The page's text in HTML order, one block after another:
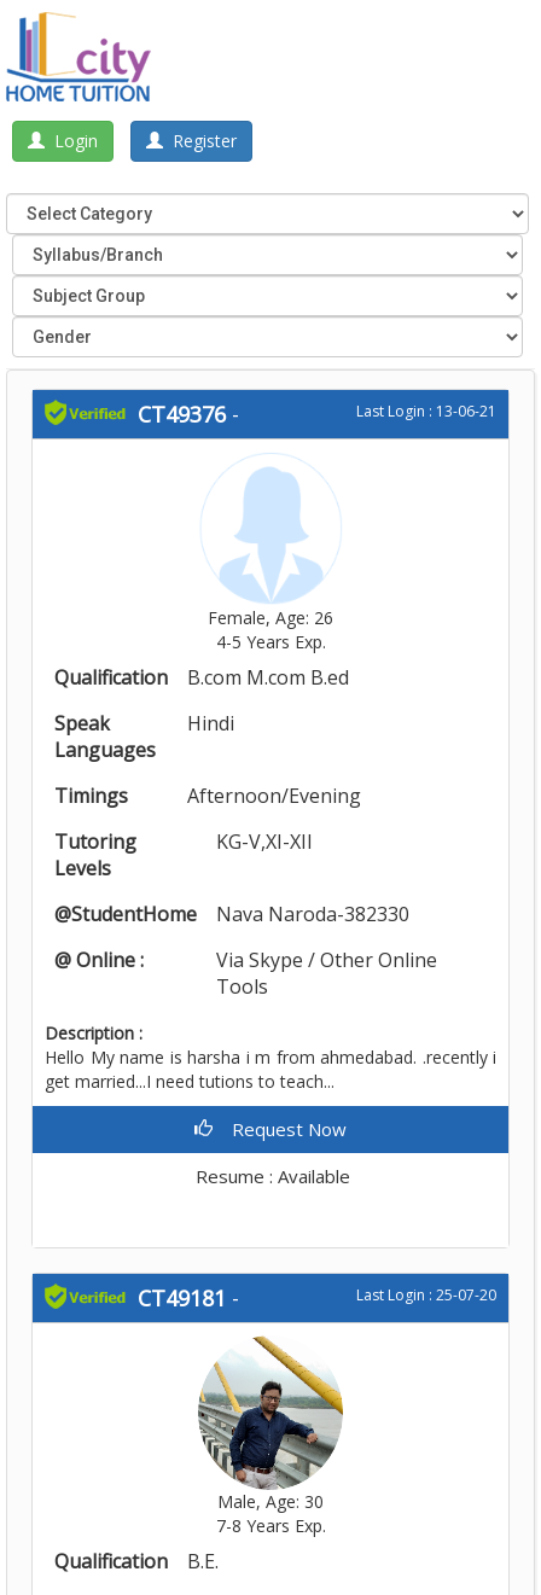
Login Register
CT49376- Last Login : 13-06-21
Female, Age: 26
4-5 Years Exp.
Qualification
B.com M.com B.ed
Speak
Languages
Hindi
Timings
Afternoon/Evening
Tutoring
Levels
KG-V,XI-XII
@StudentHome
Nava Naroda-382330
@ Online :
Via Skype / Other Online
Tools
Description :
Hello My name is harsha i m from ahmedabad. .recently i
get married...I need tutions to teach...
Request Now
Resume : Available
CT49181 - Last Login : 25-07-20
Male, Age: 30
7-8 Years Exp.
Qualification
B.E.